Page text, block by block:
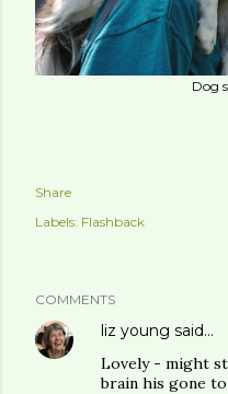
Dog
Share
Labels: Flashback
COMMENTS
liz young said…
Lovely - might
brain his gone